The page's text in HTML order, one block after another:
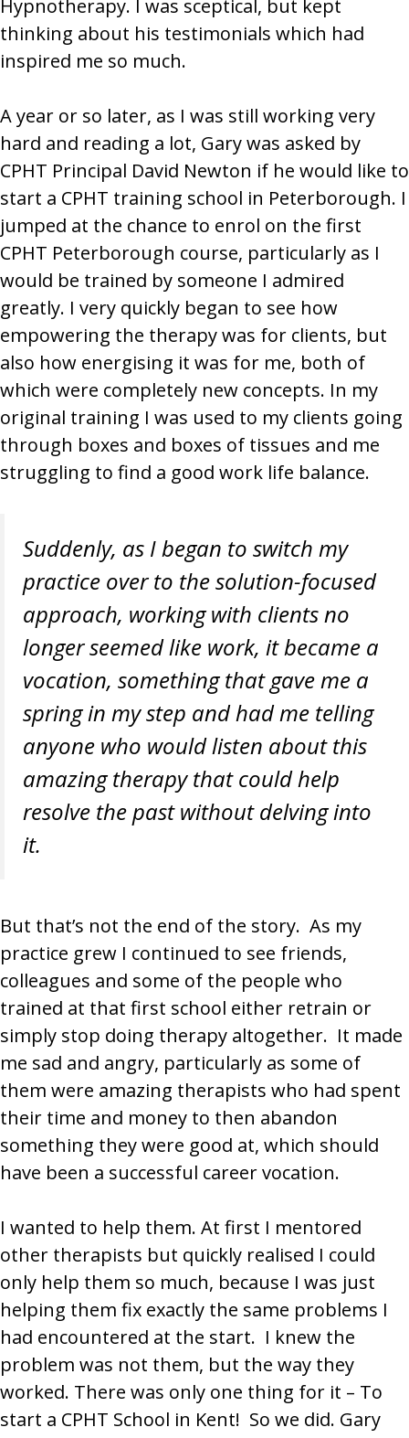
Hypnotherapy. I was sceptical, but kept
thinking about his testimonials which had
inspired me so much.
A year or so later, as I was still working very
hard and reading a lot, Gary was asked by
CPHT Principal David Newton if he would like to
start a CPHT training school in Peterborough. I
jumped at the chance to enrol on the first
CPHT Peterborough course, particularly as I
would be trained by someone I admired
greatly. I very quickly began to see how
empowering the therapy was for clients, but
also how energising it was for me, both of
which were completely new concepts. In my
original training I was used to my clients going
through boxes and boxes of tissues and me
struggling to find a good work life balance.
Suddenly, as I began to switch my
practice over to the solution-focused
approach, working with clients no
longer seemed like work, it became a
vocation, something that gave me a
spring in my step and had me telling
anyone who would listen about this
amazing therapy that could help
resolve the past without delving into
it.
But that’s not the end of the story. As my
practice grew I continued to see friends,
colleagues and some of the people who
trained at that first school either retrain or
simply stop doing therapy altogether. It made
me sad and angry, particularly as some of
them were amazing therapists who had spent
their time and money to then abandon
something they were good at, which should
have been a successful career vocation.
I wanted to help them. At first I mentored
other therapists but quickly realised I could
only help them so much, because I was just
helping them fix exactly the same problems I
had encountered at the start. I knew the
problem was not them, but the way they
worked. There was only one thing for it – To
start a CPHT School in Kent! So we did. Gary